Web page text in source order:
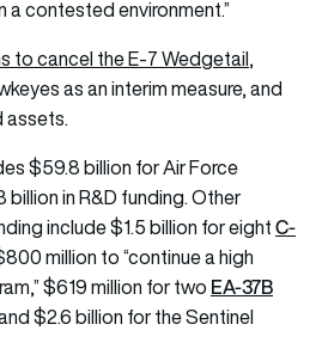
a contested environment.”
to cancel the E-7 Wedgetail,
as an interim measure, and
assets.
$59.8 billion for Air Force
in R&D funding. Other
include $1.5 billion for eightC-
million to “continue a high
$619 million for two EA-37B
$2.6 billion for the Sentinel